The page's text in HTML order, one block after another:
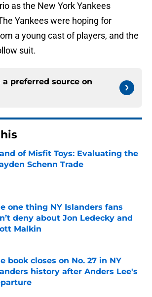
as the New York Yankees
Yankees were hoping for
a young cast of players, and the
suit.
a preferred source on
of Misfit Toys: Evaluating the
Schenn Trade
by on Invalid Date
one thing NY Islanders fans
deny about Jon Ledecky and
Malkin
by on Invalid Date
book closes on No. 27 in NY
history after Anders Lee's
by on Invalid Date